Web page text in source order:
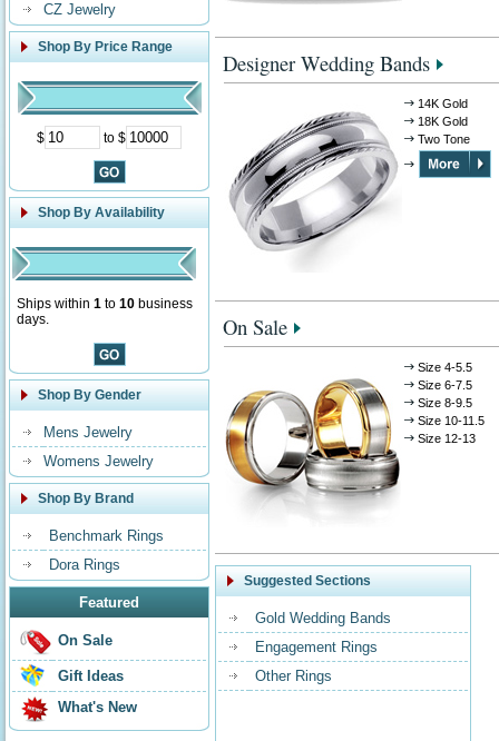
CZ Jewelry
Shop By Price Range
$ to $
Shop By Availability
Ships within 1 to 10 business
days.
Shop By Gender
Mens Jewelry
Womens Jewelry
Shop By Brand
Benchmark Rings
Dora Rings
Featured
On Sale
Gift Ideas
What's New
Designer Wedding Bands
14K Gold
18K Gold
Two Tone
On Sale
Size 4-5.5
Size 6-7.5
Size 8-9.5
Size 10-11.5
Size 12-13
Suggested Sections
Gold Wedding Bands
Engagement Rings
Other Rings